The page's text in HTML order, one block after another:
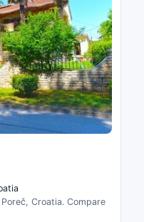
Croatia. Compare